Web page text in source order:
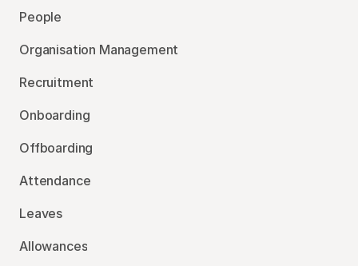
People
Organisation Management
Recruitment
Onboarding
Offboarding
Attendance
Leaves
Allowances